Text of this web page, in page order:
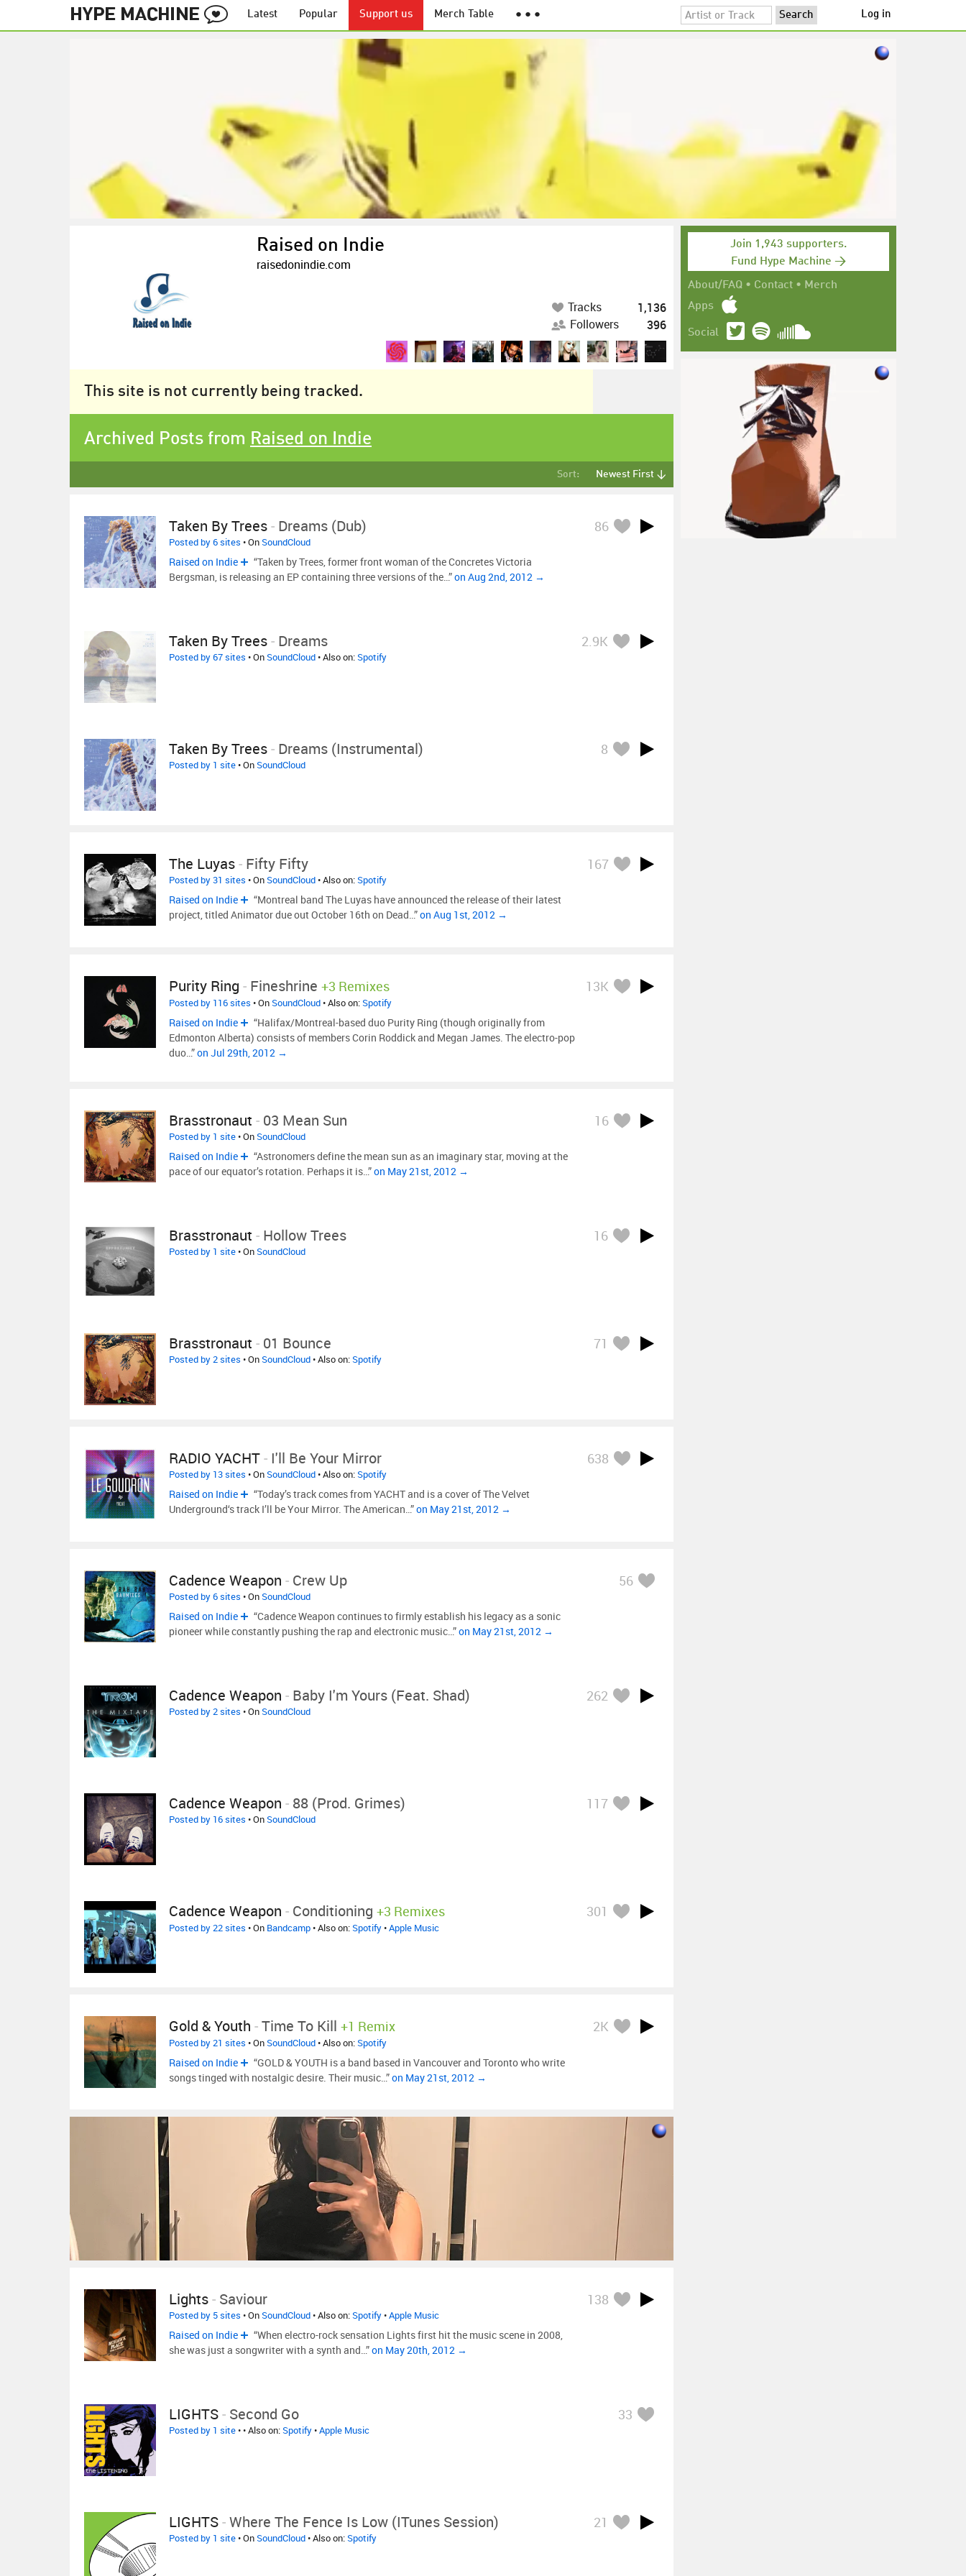
Latest Popular Support us Merch Table ● ● ● Log in
Join 1,943 supporters.
Fund Hype Machine →
About/FAQ • Contact • Merch
Apps
Social
Raised on Indie
raisedonindie.com
Tracks
1,136
Followers
396
This site is not currently being tracked.
Archived Posts from Raised on Indie
Sort: Newest First ↓
Taken By Trees- Dreams (Dub) 86
Posted by 6 sites • OnSoundCloud
Raised on Indie
“Taken by Trees, former front woman of the Concretes Victoria
Bergsman, is releasing an EP containing three versions of the…”on Aug 2nd, 2012 →
Taken By Trees- Dreams 2.9K
Posted by 67 sites • OnSoundCloud• Also on:Spotify
Taken By Trees- Dreams (Instrumental) 8
Posted by 1 site• OnSoundCloud
The Luyas- Fifty Fifty 167
Posted by 31 sites • OnSoundCloud• Also on:Spotify
Raised on Indie
“Montreal band The Luyas have announced the release of their latest
project, titled Animator due out October 16th on Dead…”on Aug 1st, 2012 →
Purity Ring - Fineshrine +3 Remixes 13K
Posted by 116 sites • OnSoundCloud• Also on:Spotify
Raised on Indie
“Halifax/Montreal-based duo Purity Ring (though originally from
Edmonton Alberta) consists of members Corin Roddick and Megan James. The electro-pop
duo…”on Jul 29th, 2012 →
Brasstronaut - 03 Mean Sun 16
Posted by 1 site• OnSoundCloud
Raised on Indie
“Astronomers define the mean sun as an imaginary star, moving at the
pace of our equator’s rotation. Perhaps it is…”on May 21st, 2012 →
Brasstronaut - Hollow Trees 16
Posted by 1 site• OnSoundCloud
Brasstronaut - 01 Bounce 71
Posted by 2 sites • OnSoundCloud• Also on:Spotify
RADIO YACHT- I'll Be Your Mirror 638
Posted by 13 sites • OnSoundCloud• Also on:Spotify
Raised on Indie
“Today’s track comes from YACHT and is a cover of The Velvet
Underground‘s track I’ll be Your Mirror. The American…”on May 21st, 2012 →
Cadence Weapon - Crew Up 56
Posted by 6 sites • OnSoundCloud
Raised on Indie
“Cadence Weapon continues to firmly establish his legacy as a sonic
pioneer while constantly pushing the rap and electronic music…”on May 21st, 2012 →
Cadence Weapon - Baby I'm Yours (feat. Shad) 262
Posted by 2 sites • OnSoundCloud
Cadence Weapon - 88 (Prod. Grimes) 117
Posted by 16 sites • OnSoundCloud
Cadence Weapon - Conditioning +3 Remixes 301
Posted by 22 sites • On Bandcamp• Also on:Spotify•Apple Music
Gold & Youth -Time To Kill +1 Remix 2K
Posted by 21 sites • OnSoundCloud• Also on:Spotify
Raised on Indie
“GOLD & YOUTH is a band based in Vancouver and Toronto who write
songs tinged with nostalgic desire. Their music…”on May 21st, 2012 →
Lights- Saviour 138
Posted by 5 sites • OnSoundCloud• Also on:Spotify•Apple Music
Raised on Indie
“When electro-rock sensation Lights first hit the music scene in 2008,
she was just a songwriter with a synth and…”on May 20th, 2012 →
LIGHTS- Second Go 33
Posted by 1 site•• Also on:Spotify•Apple Music
LIGHTS-Where The Fence Is Low (iTunes Session) 21
Posted by 1 site• OnSoundCloud• Also on:Spotify